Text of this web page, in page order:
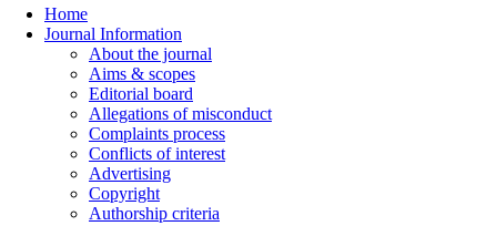
Home
Journal Information
About the journal
Aims & scopes
Editorial board
Allegations of misconduct
Complaints process
Conflicts of interest
Advertising
Copyright
Authorship criteria